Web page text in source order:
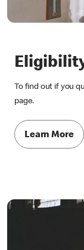
To find out if you
page.
Learn More